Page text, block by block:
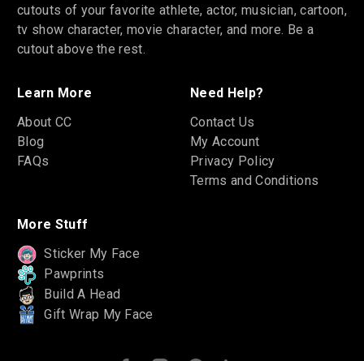
cutouts of your favorite athlete, actor, musician, cartoon,
tv show character, movie character, and more. Be a
cutout above the rest.
Learn More
About CC
Blog
FAQs
Need Help?
Contact Us
My Account
Privacy Policy
Terms and Conditions
More Stuff
Sticker My Face
Pawprints
Build A Head
Gift Wrap My Face